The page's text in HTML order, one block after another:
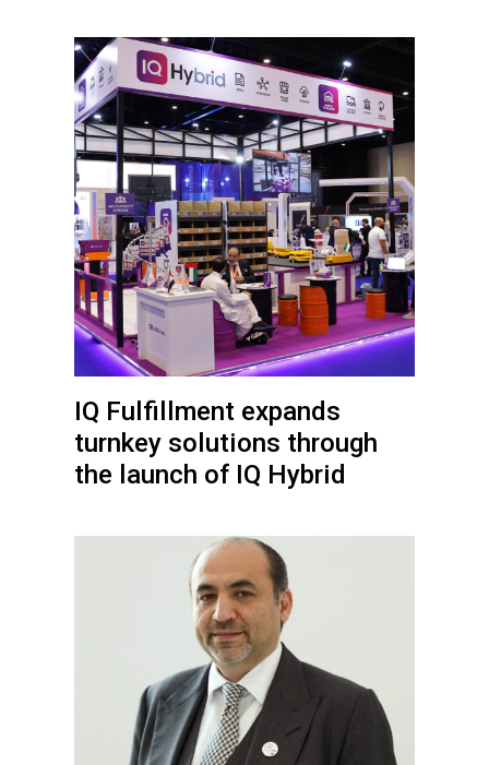
IQ Fulfillment expands
turnkey solutions through
the launch of IQ Hybrid